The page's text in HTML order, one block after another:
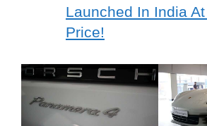
Launched In India
Price!